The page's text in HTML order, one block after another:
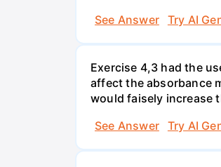
See Answer
Try AI
Exercise 4,3 had the
affect the absorbance
would faisely increase
See Answer
Try AI